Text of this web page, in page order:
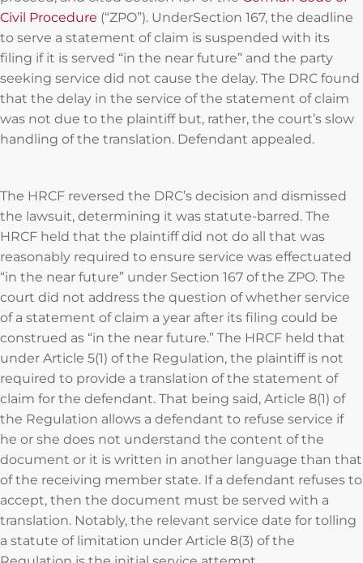
Civil Procedure (“ZPO”). UnderSection 167, the deadline
to serve a statement of claim is suspended with its
filing if it is served “in the near future” and the party
seeking service did not cause the delay. The DRC found
that the delay in the service of the statement of claim
was not due to the plaintiff but, rather, the court’s slow
handling of the translation. Defendant appealed.
The HRCF reversed the DRC’s decision and dismissed
the lawsuit, determining it was statute-barred. The
HRCF held that the plaintiff did not do all that was
reasonably required to ensure service was effectuated
“in the near future” under Section 167 of the ZPO. The
court did not address the question of whether service
of a statement of claim a year after its filing could be
construed as “in the near future.” The HRCF held that
under Article 5(1) of the Regulation, the plaintiff is not
required to provide a translation of the statement of
claim for the defendant. That being said, Article 8(1) of
the Regulation allows a defendant to refuse service if
he or she does not understand the content of the
document or it is written in another language than that
of the receiving member state. If a defendant refuses to
accept, then the document must be served with a
translation. Notably, the relevant service date for tolling
a statute of limitation under Article 8(3) of the